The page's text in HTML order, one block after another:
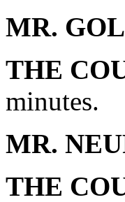
MR.
THE
minutes.
MR.
THE